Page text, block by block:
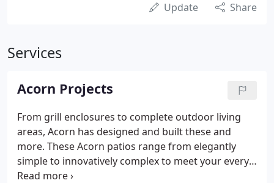
Update Share
Services
Acorn Projects
From grill enclosures to complete outdoor living
areas, Acorn has designed and built these and
more. These Acorn patios range from elegantly
simple to innovatively complex to meet your every
need. Acorn has designed and built lovely pergolas